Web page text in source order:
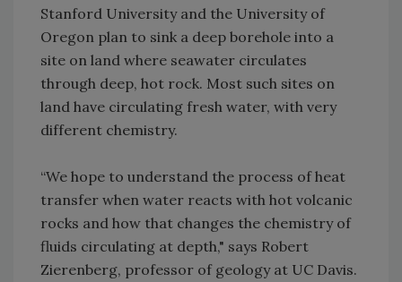
Stanford University and the University of
Oregon plan to sink a deep borehole into a
site on land where seawater circulates
through deep, hot rock. Most such sites on
land have circulating fresh water, with very
different chemistry.
“We hope to understand the process of heat
transfer when water reacts with hot volcanic
rocks and how that changes the chemistry of
fluids circulating at depth," says Robert
Zierenberg, professor of geology at UC Davis.